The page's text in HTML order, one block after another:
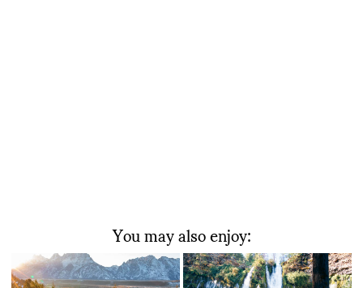
You may also enjoy: